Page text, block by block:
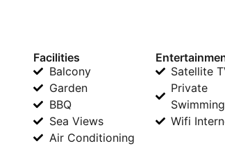
Facilities
Balcony
Garden
BBQ
Sea Views
Air Conditioning
Satellite
Private
Wifi